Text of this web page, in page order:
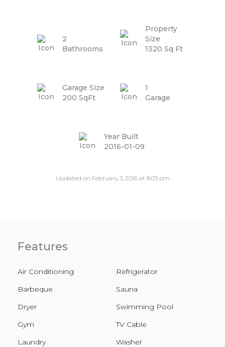
2
Bathrooms
Property
Size
1320 Sq Ft
Garage Size
200 SqFt
1
Garage
Year Built
2016-01-09
Updated on February 3, 2016 at 8:03 pm
Features
Air Conditioning
Barbeque
Dryer
Gym
Laundry
Refrigerator
Sauna
Swimming Pool
TV Cable
Washer